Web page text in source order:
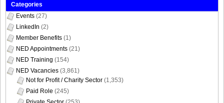
Categories
Events (27)
LinkedIn (2)
Member Benefits (1)
NED Appointments (21)
NED Training (154)
NED Vacancies (3,861)
Not for Profit / Charity Sector (1,353)
Paid Role (245)